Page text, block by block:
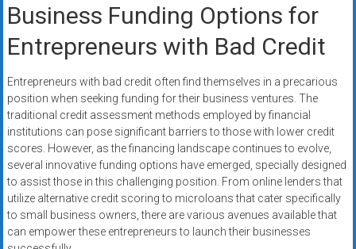
Business Funding Options for
Entrepreneurs with Bad Credit
Entrepreneurs with bad credit often find themselves in a precarious
position when seeking funding for their business ventures. The
traditional credit assessment methods employed by financial
institutions can pose significant barriers to those with lower credit
scores. However, as the financing landscape continues to evolve,
several innovative funding options have emerged, specially designed
to assist those in this challenging position. From online lenders that
utilize alternative credit scoring to microloans that cater specifically
to small business owners, there are various avenues available that
can empower these entrepreneurs to launch their businesses